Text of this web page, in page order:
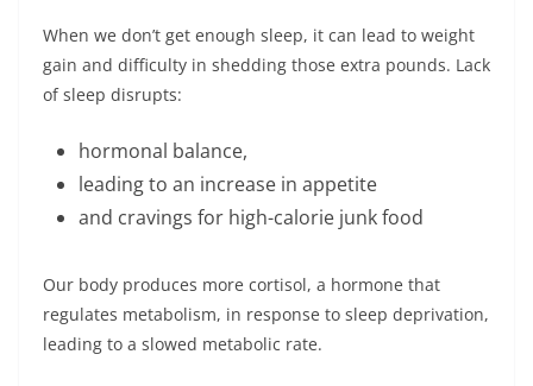
When we don’t get enough sleep, it can lead to weight
gain and difficulty in shedding those extra pounds. Lack
of sleep disrupts:
hormonal balance,
leading to an increase in appetite
and cravings for high-calorie junk food
Our body produces more cortisol, a hormone that
regulates metabolism, in response to sleep deprivation,
leading to a slowed metabolic rate.